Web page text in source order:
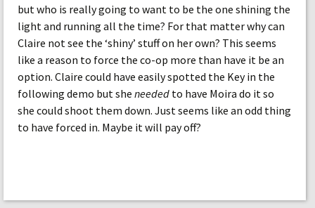
but who is really going to want to be the one shining the
light and running all the time? For that matter why can
Claire not see the ‘shiny’ stuff on her own? This seems
like a reason to force the co-op more than have it be an
option. Claire could have easily spotted the Key in the
following demo but she needed to have Moira do it so
she could shoot them down. Just seems like an odd thing
to have forced in. Maybe it will pay off?